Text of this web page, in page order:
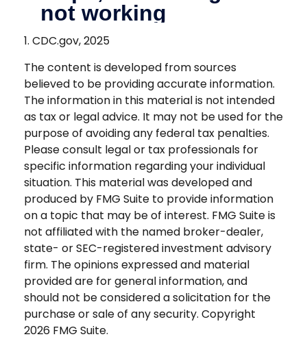
1. CDC.gov, 2025
The content is developed from sources
believed to be providing accurate information.
The information in this material is not intended
as tax or legal advice. It may not be used for the
purpose of avoiding any federal tax penalties.
Please consult legal or tax professionals for
specific information regarding your individual
situation. This material was developed and
produced by FMG Suite to provide information
on a topic that may be of interest. FMG Suite is
not affiliated with the named broker-dealer,
state- or SEC-registered investment advisory
firm. The opinions expressed and material
provided are for general information, and
should not be considered a solicitation for the
purchase or sale of any security. Copyright
2026 FMG Suite.